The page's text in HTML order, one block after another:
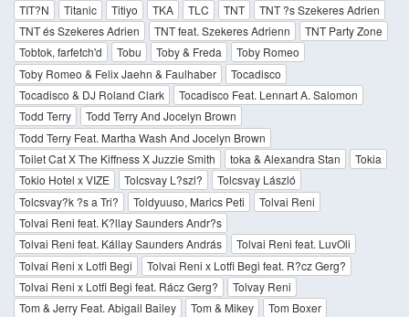
TIT?N
Titanic Titiyo TKA TLC TNT
TNT ?s Szekeres Adrien
TNT és Szekeres Adrien
TNT feat. Szekeres Adrienn
TNT Party Zone
Tobtok, farfetch'd
Tobu Toby & Freda
Toby Romeo
Toby Romeo & Felix Jaehn & Faulhaber
Tocadisco
Tocadisco & DJ Roland Clark
Tocadisco Feat. Lennart A. Salomon
Todd Terry
Todd Terry And Jocelyn Brown
Todd Terry Feat. Martha Wash And Jocelyn Brown
Toilet Cat X The Kiffness X Juzzie Smith
toka & Alexandra Stan
Tokia
Tokio Hotel x VIZE
Tolcsvay L?szl?
Tolcsvay László
Tolcsvay?k ?s a Tri?
Toldyuuso, Marics Peti
Tolvai Reni
Tolvai Reni feat. K?llay Saunders Andr?s
Tolvai Reni feat. Kállay Saunders András
Tolvai Reni feat. LuvOli
Tolvai Reni x Lotfi Begi
Tolvai Reni x Lotfi Begi feat. R?cz Gerg?
Tolvai Reni x Lotfi Begi feat. Rácz Gerg?
Tolvay Reni
Tom & Jerry Feat. Abigail Bailey
Tom & Mikey
Tom Boxer